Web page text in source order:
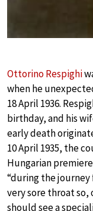
Ottorino Respighi
when he
18 April 1936.
birthday, and his
early death
10 April 1935, the
Hungarian
“during the journey
very sore throat so,
should see a